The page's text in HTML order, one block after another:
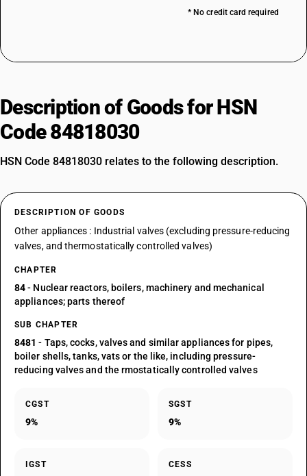
* No credit card required
Description of Goods for HSN
Code 84818030
HSN Code 84818030 relates to the following description.
DESCRIPTION OF GOODS
Other appliances : Industrial valves (excluding pressure-reducing
valves, and thermostatically controlled valves)
CHAPTER
84- Nuclear reactors, boilers, machinery and mechanical
appliances; parts thereof
SUB CHAPTER
8481 - Taps, cocks, valves and similar appliances for pipes,
boiler shells, tanks, vats or the like, including pressure-
reducing valves and the rmostatically controlled valves
CGST
9%
SGST
9%
IGST CESS